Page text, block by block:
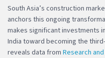
South Asia’s construction
anchors this ongoing
makes significant investments
India toward becoming the
reveals data from Research